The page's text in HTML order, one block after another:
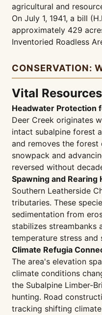
agricultural and
On July 1, 1941, a bill
approximately 429
Inventoried Roadless
CONSERVATION:
Vital
Headwater Protection
Deer Creek originates
intact subalpine forest
and removes the
snowpack and
reversed without
Spawning and
Southern Leatherside
tributaries. These
sedimentation from
stabilizes
temperature stress and
Climate Refugia
The area's elevation
climate conditions
the Subalpine Limber-
hunting. Road
tracking shifting